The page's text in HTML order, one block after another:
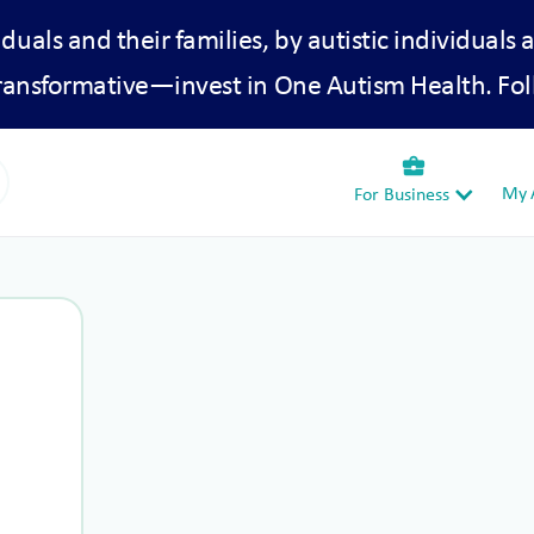
and their families, by autistic individuals
in One Autism Health.
business_center
For Business My